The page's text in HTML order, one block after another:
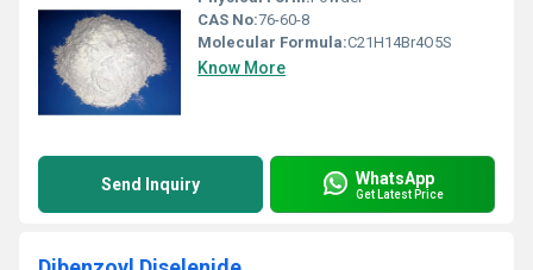
CAS No:76-60-8
Molecular Formula:C21H14Br4O5S
Know More
Send Inquiry WhatsApp
Get Latest Price